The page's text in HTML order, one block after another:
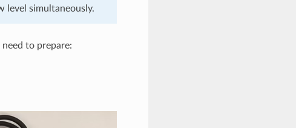
level simultaneously.
need to prepare: